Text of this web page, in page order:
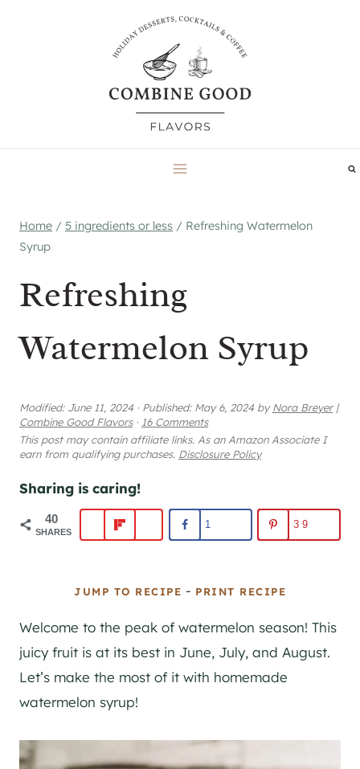
Home / 5 ingredients or less / Refreshing Watermelon
Syrup
Refreshing
Watermelon Syrup
Modified: June 11, 2024 · Published: May 6, 2024 byNora Breyer |
Combine Good Flavors · 16 Comments
This post may contain affiliate links. As an Amazon Associate I
earn from qualifying purchases. Disclosure Policy
Sharing is caring!
40
SHARES
1 39
JUMP TO RECIPE - PRINT RECIPE
Welcome to the peak of watermelon season! This
juicy fruit is at its best in June, July, and August.
Let’s make the most of it with homemade
watermelon syrup!